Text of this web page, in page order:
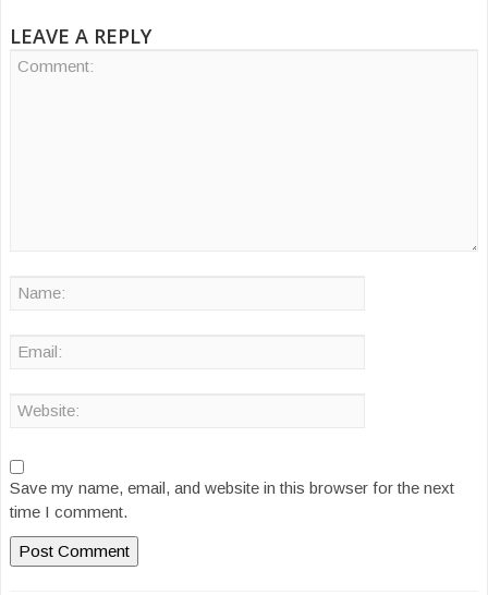
LEAVE A REPLY
Save my name, email, and website in this browser for the next
time I comment.